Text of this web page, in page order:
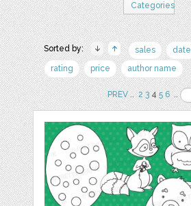
Categories
Sorted by: sales date
rating
price author name
PREV.. 2 345 6 ..